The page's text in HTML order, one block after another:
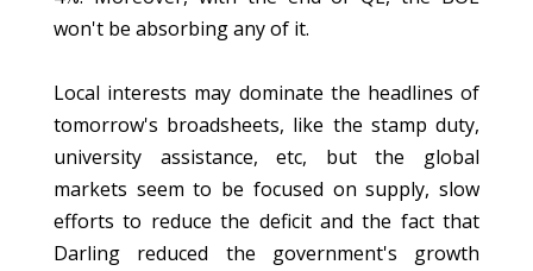
won't be absorbing any of it.
Local interests may dominate the headlines of
tomorrow's broadsheets, like the stamp duty,
university assistance, etc, but the global
markets seem to be focused on supply, slow
efforts to reduce the deficit and the fact that
Darling reduced the government's growth